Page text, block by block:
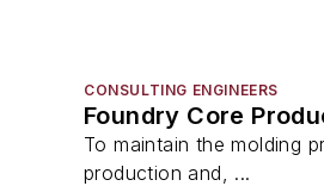
CONSULTING ENGINEERS
Foundry Core
To maintain the molding
production and, ...